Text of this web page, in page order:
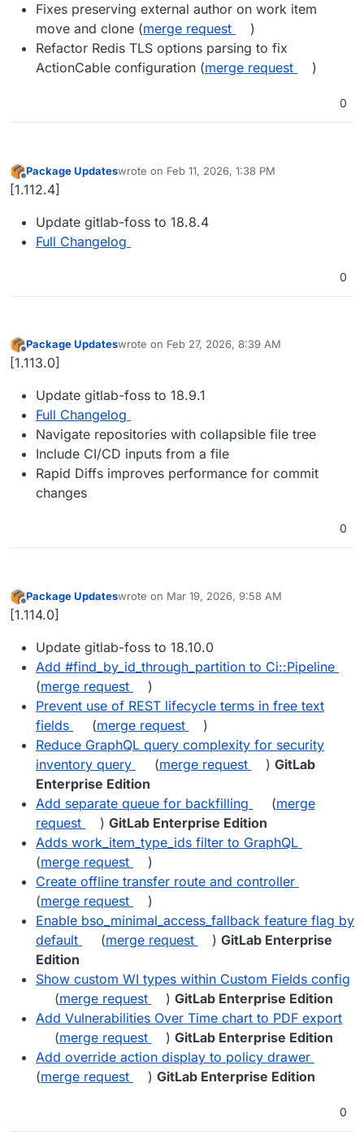
Fixes preserving external author on work item
move and clone (merge request
)
Refactor Redis TLS options parsing to fix
ActionCable configuration (merge request )
0
Offline
Package Updateswrote on Feb 11, 2026, 1:38 PM
last edited by
[1.112.4]
Update gitlab-foss to 18.8.4
Full Changelog
0
Offline
Package Updateswrote on Feb 27, 2026, 8:39 AM
last edited by
[1.113.0]
Update gitlab-foss to 18.9.1
Full Changelog
Navigate repositories with collapsible file tree
Include CI/CD inputs from a file
Rapid Diffs improves performance for commit
changes
0
Offline
Package Updateswrote on Mar 19, 2026, 9:58 AM
last edited by
[1.114.0]
Update gitlab-foss to 18.10.0
Add #find_by_id_through_partition to Ci::Pipeline
(merge request
)
Prevent use of REST lifecycle terms in free text
fields
(merge request
)
Reduce GraphQL query complexity for security
inventory query
(merge request ) GitLab
Enterprise Edition
Add separate queue for backfilling
(merge
request
) GitLab Enterprise Edition
Adds work_item_type_ids filter to GraphQL
(merge request
)
Create offline transfer route and controller
(merge request
)
Enable bso_minimal_access_fallback feature flag by
default
(merge request ) GitLab Enterprise
Edition
Show custom WI types within Custom Fields config
(merge request ) GitLab Enterprise Edition
Add Vulnerabilities Over Time chart to PDF export
(merge request ) GitLab Enterprise Edition
Add override action display to policy drawer
(merge request ) GitLab Enterprise Edition
0